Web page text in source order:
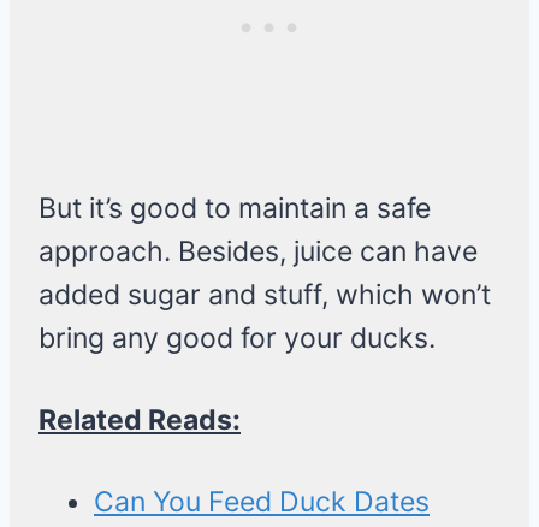
But it’s good to maintain a safe
approach. Besides, juice can have
added sugar and stuff, which won’t
bring any good for your ducks.
Related Reads:
Can You Feed Duck Dates